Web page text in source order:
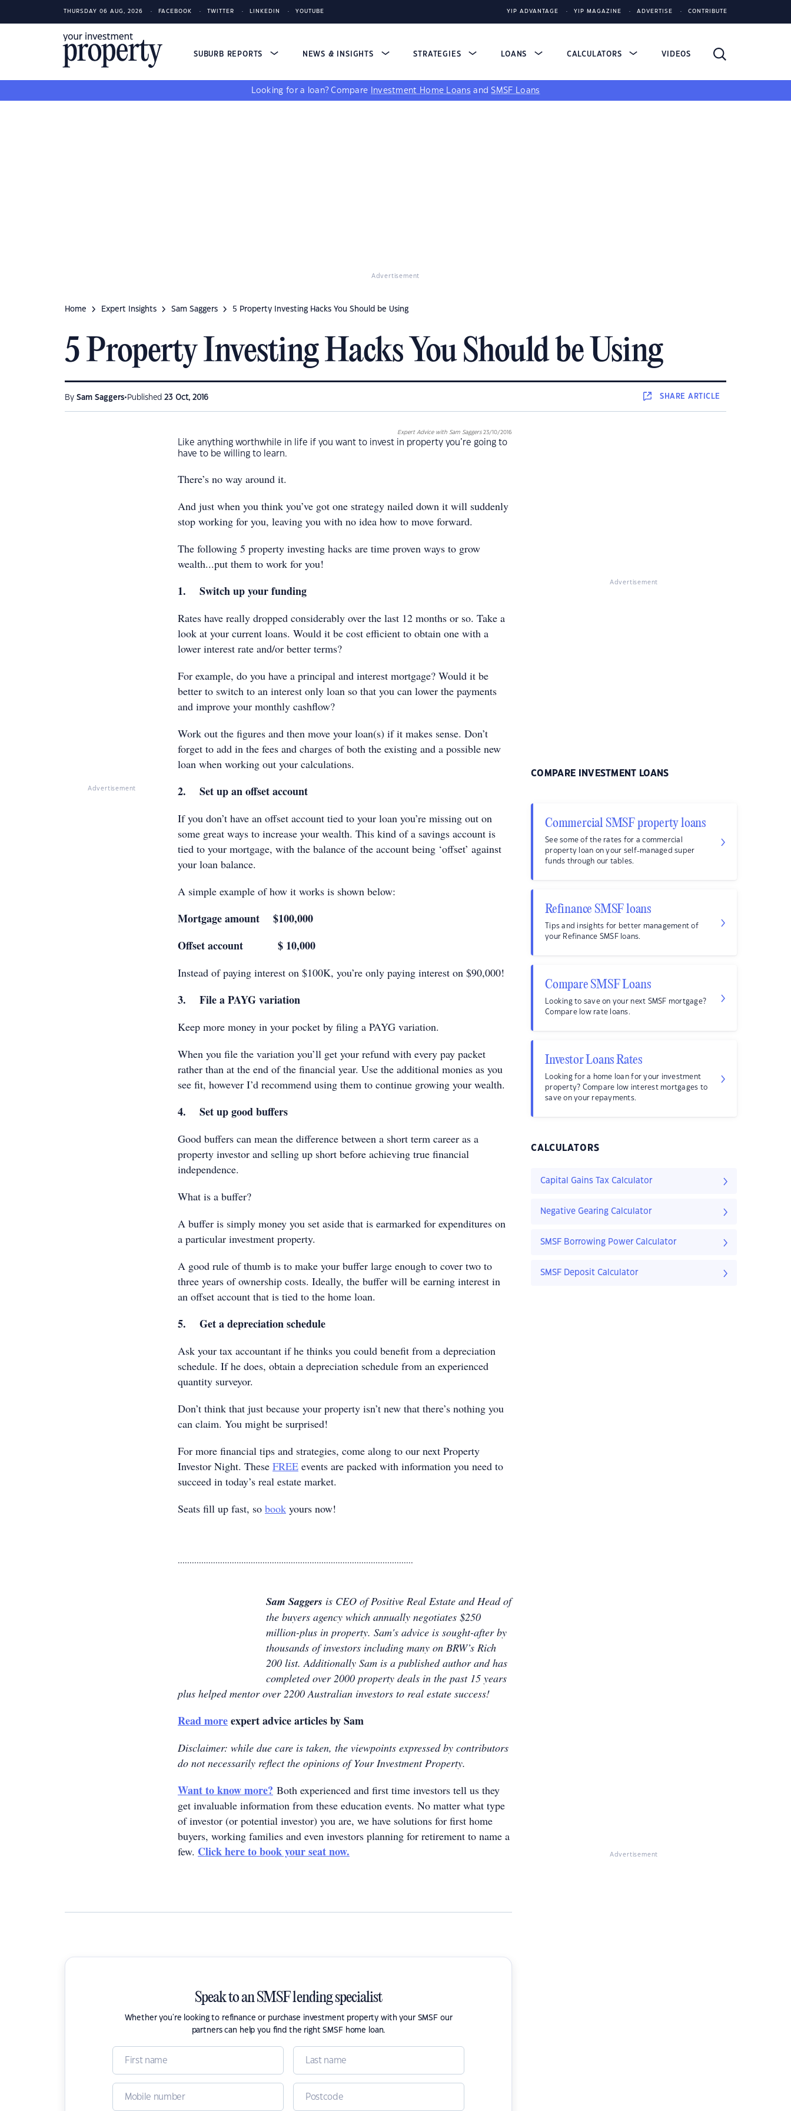
THURSDAY 06 AUG, 2026 FACEBOOK TWITTER LINKEDIN YOUTUBE YIP ADVANTAGE YIP MAGAZINE ADVERTISE CONTRIBUTE
SUBURB REPORTS NEWS & INSIGHTS STRATEGIES LOANS CALCULATORS VIDEOS
Looking for a loan? Compare Investment Home Loans andSMSF Loans
Advertisement
Home Expert Insights Sam Saggers 5 Property Investing Hacks You Should be Using
5 Property Investing Hacks You Should be Using
By Sam Saggers• Published 23 Oct, 2016 SHAREARTICLE
Advertisement
Expert Advice with Sam Saggers23/10/2016
Like anything worthwhile in life if you want to invest in property you’re going to
have to be willing to learn.
There’s no way around it.
And just when you think you’ve got one strategy nailed down it will suddenly
stop working for you, leaving you with no idea how to move forward.
The following 5 property investing hacks are time proven ways to grow
wealth...put them to work for you!
1. Switch up your funding
Rates have really dropped considerably over the last 12 months or so. Take a
look at your current loans. Would it be cost efficient to obtain one with a
lower interest rate and/or better terms?
For example, do you have a principal and interest mortgage? Would it be
better to switch to an interest only loan so that you can lower the payments
and improve your monthly cashflow?
Work out the figures and then move your loan(s) if it makes sense. Don’t
forget to add in the fees and charges of both the existing and a possible new
loan when working out your calculations.
2. Set up an offset account
If you don’t have an offset account tied to your loan you’re missing out on
some great ways to increase your wealth. This kind of a savings account is
tied to your mortgage, with the balance of the account being ‘offset’ against
your loan balance.
A simple example of how it works is shown below:
Mortgage amount $100,000
Offset account $ 10,000
Instead of paying interest on $100K, you’re only paying interest on $90,000!
3. File a PAYG variation
Keep more money in your pocket by filing a PAYG variation.
When you file the variation you’ll get your refund with every pay packet
rather than at the end of the financial year. Use the additional monies as you
see fit, however I’d recommend using them to continue growing your wealth.
4. Set up good buffers
Good buffers can mean the difference between a short term career as a
property investor and selling up short before achieving true financial
independence.
What is a buffer?
A buffer is simply money you set aside that is earmarked for expenditures on
a particular investment property.
A good rule of thumb is to make your buffer large enough to cover two to
three years of ownership costs. Ideally, the buffer will be earning interest in
an offset account that is tied to the home loan.
5. Get a depreciation schedule
Ask your tax accountant if he thinks you could benefit from a depreciation
schedule. If he does, obtain a depreciation schedule from an experienced
quantity surveyor.
Don’t think that just because your property isn’t new that there’s nothing you
can claim. You might be surprised!
For more financial tips and strategies, come along to our next Property
Investor Night. These FREE events are packed with information you need to
succeed in today’s real estate market.
Seats fill up fast, so book yours now!
....................................................................................................
Sam Saggers is CEO of Positive Real Estate and Head of
the buyers agency which annually negotiates $250
million-plus in property. Sam's advice is sought-after by
thousands of investors including many on BRW’s Rich
200 list. Additionally Sam is a published author and has
completed over 2000 property deals in the past 15 years
plus helped mentor over 2200 Australian investors to real estate success!
Read moreexpert advice articles by Sam
Disclaimer: while due care is taken, the viewpoints expressed by contributors
do not necessarily reflect the opinions of Your Investment Property.
Want to know more? Both experienced and first time investors tell us they
get invaluable information from these education events. No matter what type
of investor (or potential investor) you are, we have solutions for first home
buyers, working families and even investors planning for retirement to name a
few. Click here to book your seat now.
Speak to an SMSF lending specialist
Whether you're looking to refinance or purchase investment property with your SMSF our
partners can help you find the right SMSF home loan.
Advertisement
COMPARE INVESTMENT LOANS
Commercial SMSF property loans
See some of the rates for a commercial
property loan on your self-managed super
funds through our tables.
Refinance SMSF loans
Tips and insights for better management of
your Refinance SMSF loans.
Compare SMSF Loans
Looking to save on your next SMSF mortgage?
Compare low rate loans.
Investor Loans Rates
Looking for a home loan for your investment
property? Compare low interest mortgages to
save on your repayments.
CALCULATORS
Capital Gains Tax Calculator
Negative Gearing Calculator
SMSF Borrowing Power Calculator
SMSF Deposit Calculator
Advertisement